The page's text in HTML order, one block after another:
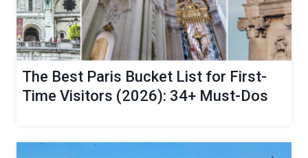
The Best Paris Bucket List for First-
Time Visitors (2026): 34+ Must-Dos